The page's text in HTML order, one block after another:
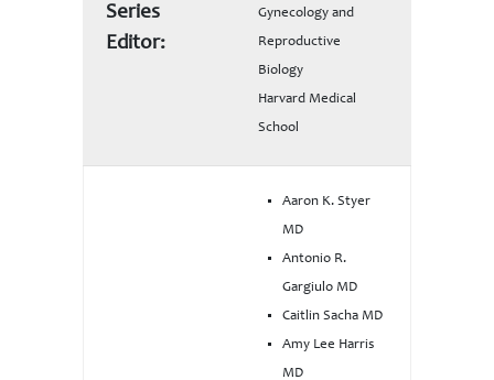
Series
Editor:
Gynecology and
Reproductive
Biology
Harvard Medical
School
Aaron K. Styer
MD
Antonio R.
Gargiulo MD
Caitlin Sacha MD
Amy Lee Harris
MD